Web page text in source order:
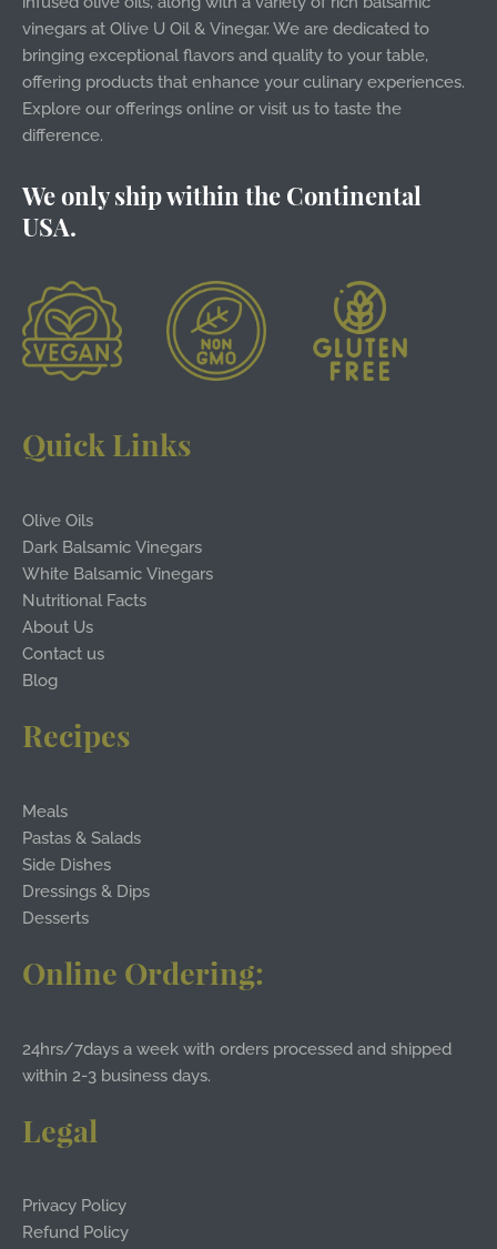
vinegars at Olive U Oil & Vinegar. We are dedicated to
bringing exceptional flavors and quality to your table,
offering products that enhance your culinary experiences.
Explore our offerings online or visit us to taste the
difference.
We only ship within the Continental
USA.
Quick Links
Olive Oils
Dark Balsamic Vinegars
White Balsamic Vinegars
Nutritional Facts
About Us
Contact us
Blog
Recipes
Meals
Pastas & Salads
Side Dishes
Dressings & Dips
Desserts
Online Ordering:
24hrs/7days a week with orders processed and shipped
within 2-3 business days.
Legal
Privacy Policy
Refund Policy